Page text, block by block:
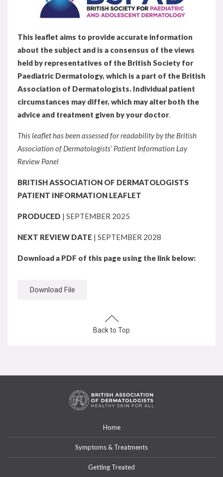
This leaflet aims to provide accurate information
about the subject and is a consensus of the views
held by representatives of the British Society for
Paediatric Dermatology, which is a part of the British
Association of Dermatologists. Individual patient
circumstances may differ, which may alter both the
advice and treatment given by your doctor.
This leaflet has been assessed for readability by the British
Association of Dermatologists’ Patient Information Lay
Review Panel
BRITISH ASSOCIATION OF DERMATOLOGISTS
PATIENT INFORMATION LEAFLET
PRODUCED | SEPTEMBER 2025
NEXT REVIEW DATE | SEPTEMBER 2028
Download a PDF of this page using the link below:
Download File
Back to Top
Home
Symptoms & Treatments
Getting Treated